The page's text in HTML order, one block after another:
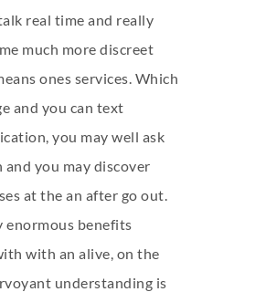
real time and really
much more discreet
ones services. Which
and you can text
you may well ask
you may discover
at the an after go out.
enormous benefits
with an alive, on the
understanding is